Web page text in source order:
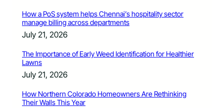
How a PoS system helps Chennai’s hospitality sector
manage billing across departments
July 21, 2026
The Importance of Early Weed Identification for Healthier
Lawns
July 21, 2026
How Northern Colorado Homeowners Are Rethinking
Their Walls This Year